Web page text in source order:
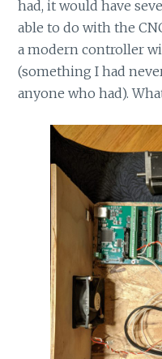
had, it would have
able to do with the
a modern controller
(something I had
anyone who had).